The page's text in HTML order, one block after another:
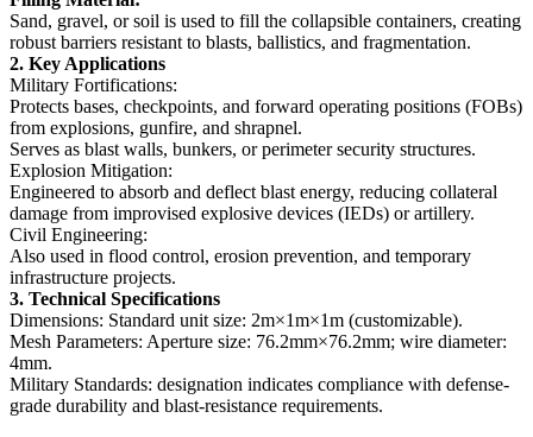
Sand, gravel, or soil is used to fill the collapsible containers, creating
robust barriers resistant to blasts, ballistics, and fragmentation.
‌2. Key Applications‌
‌Military Fortifications‌:
Protects bases, checkpoints, and forward operating positions (FOBs)
from explosions, gunfire, and shrapnel.
Serves as blast walls, bunkers, or perimeter security structures.
‌Explosion Mitigation‌:
Engineered to absorb and deflect blast energy, reducing collateral
damage from improvised explosive devices (IEDs) or artillery.
‌Civil Engineering‌:
Also used in flood control, erosion prevention, and temporary
infrastructure projects.
‌3. Technical Specifications‌
‌Dimensions‌: Standard unit size: 2m×1m×1m (customizable).
‌Mesh Parameters‌: Aperture size: 76.2mm×76.2mm; wire diameter:
4mm.
‌Military Standards‌: designation indicates compliance with defense-
grade durability and blast-resistance requirements.